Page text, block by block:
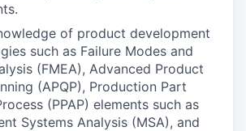
of product development
such as Failure Modes and
(FMEA), Advanced Product
(APQP), Production Part
(PPAP) elements such as
Systems Analysis (MSA), and